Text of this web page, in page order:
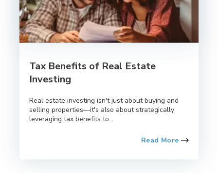
Tax Benefits of Real Estate
Investing
Real estate investing isn't just about buying and
selling properties—it's also about strategically
leveraging tax benefits to...
Read More